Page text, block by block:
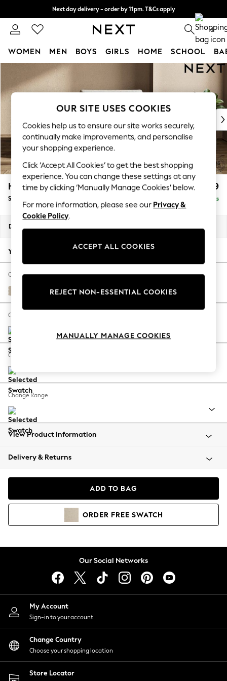
Skip to Main Content
Next day delivery - order by 11pm. T&Cs apply
Split the cost with pay in 3. Find out more 0
WOMEN MEN BOYS GIRLS HOME SCHOOL
WOMEN
New In & Trending
New: This Week
Top Picks
Trending On Social
Polka Dots
Summer Textures
Blues & Chambrays
Summer Whites
Chocolate Brown
Linen Collection
New Season Workwear
Autumn Must Haves
The Occasion Shop
Hardware Detailing
Escape into Summer: As Advertised
Spring Dressing
Coastal Prints
Balloon Trousers
Summer Footwear
All Clothing
Beachwear
Coats & Jackets
Hoodies & Sweatshirts
Lingerie
Nightwear
Shirts & Blouses
Shorts
Skirts
Suits & Tailoring
Sportswear
Swimwear
Houghton Deep Relaxed Sit £1,099
Snuggle Delivered in 8 Weeks
Dimensions:
Your chosen options:
Change Fabric And Colour
Chunky Weave Cream
Change Size And Shape
Change Feet
Change Range
View Product Information
Delivery & Returns
ADD TO BAG
ORDER FREE SWATCH
Our Social Networks
My Account
Sign-in to your account
Change Country
Choose your shopping location
Store Locator
OUR SITE USES COOKIES
Cookies help us to ensure our site works securely,
continually make improvements, and personalise
your shopping experience.
Click ‘Accept All Cookies’ to get the best shopping
experience. You can change these settings at any
time by clicking ‘Manually Manage Cookies’ below.
For more information, please see our Privacy &
Cookie Policy.
ACCEPT ALL COOKIES
REJECT NON-ESSENTIAL COOKIES
MANUALLY MANAGE COOKIES